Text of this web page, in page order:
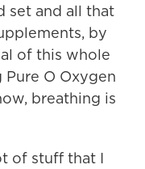
set and all that
by
of this whole
O Oxygen
breathing is
of stuff that I